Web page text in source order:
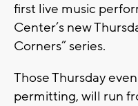
first live music
Center’s new
Corners” series.
Those Thursday
permitting, will run